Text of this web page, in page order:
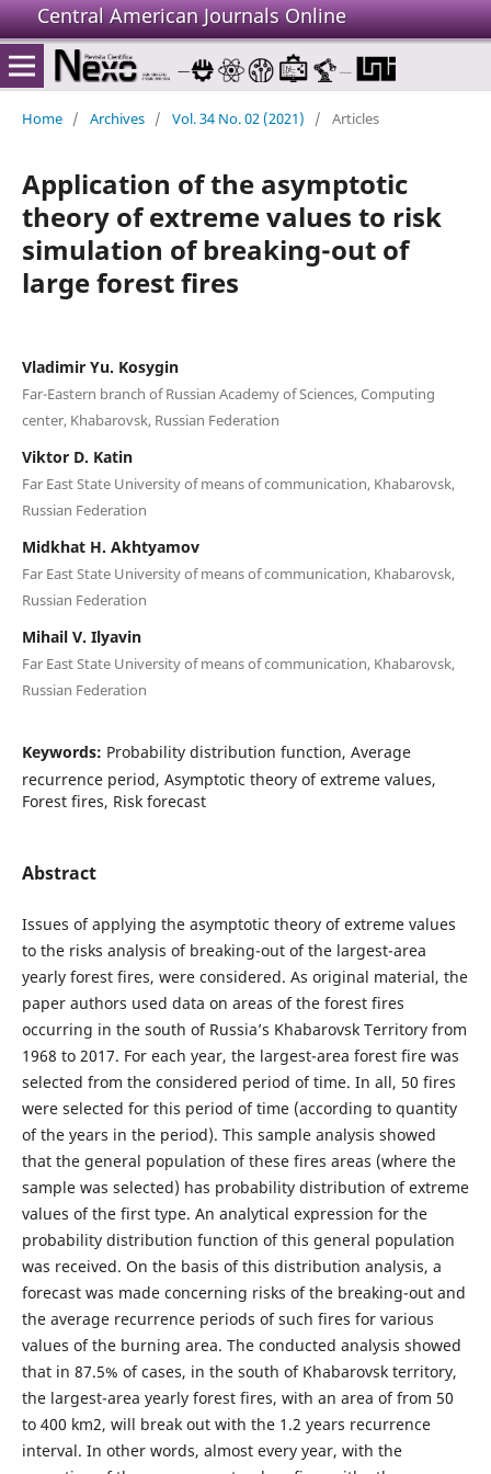
Central American Journals Online
Home / Archives / Vol. 34 No. 02 (2021) / Articles
Application of the asymptotic
theory of extreme values to risk
simulation of breaking-out of
large forest fires
Vladimir Yu. Kosygin
Far-Eastern branch of Russian Academy of Sciences, Computing
center, Khabarovsk, Russian Federation
Viktor D. Katin
Far East State University of means of communication, Khabarovsk,
Russian Federation
Midkhat H. Akhtyamov
Far East State University of means of communication, Khabarovsk,
Russian Federation
Mihail V. Ilyavin
Far East State University of means of communication, Khabarovsk,
Russian Federation
Keywords: Probability distribution function, Average
recurrence period, Asymptotic theory of extreme values,
Forest fires, Risk forecast
Abstract
Issues of applying the asymptotic theory of extreme values
to the risks analysis of breaking-out of the largest-area
yearly forest fires, were considered. As original material, the
paper authors used data on areas of the forest fires
occurring in the south of Russia’s Khabarovsk Territory from
1968 to 2017. For each year, the largest-area forest fire was
selected from the considered period of time. In all, 50 fires
were selected for this period of time (according to quantity
of the years in the period). This sample analysis showed
that the general population of these fires areas (where the
sample was selected) has probability distribution of extreme
values of the first type. An analytical expression for the
probability distribution function of this general population
was received. On the basis of this distribution analysis, a
forecast was made concerning risks of the breaking-out and
the average recurrence periods of such fires for various
values of the burning area. The conducted analysis showed
that in 87.5% of cases, in the south of Khabarovsk territory,
the largest-area yearly forest fires, with an area of from 50
to 400 km2, will break out with the 1.2 years recurrence
interval. In other words, almost every year, with the